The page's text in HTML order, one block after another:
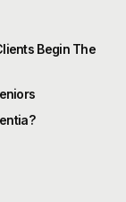
Begin The